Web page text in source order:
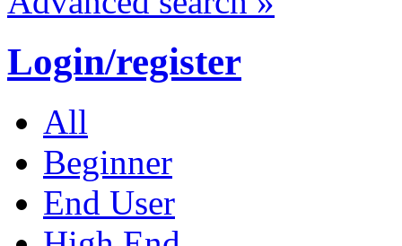
Login/register
All
Beginner
End User